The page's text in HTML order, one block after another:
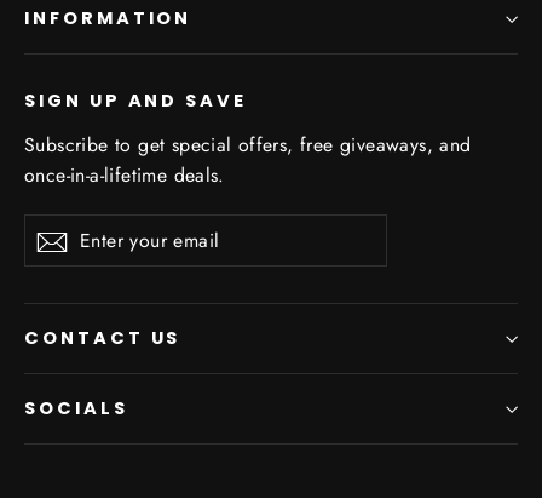
INFORMATION
SIGN UP AND SAVE
Subscribe to get special offers, free giveaways, and
once-in-a-lifetime deals.
Enter
your
Subscribe
CONTACT US
SOCIALS